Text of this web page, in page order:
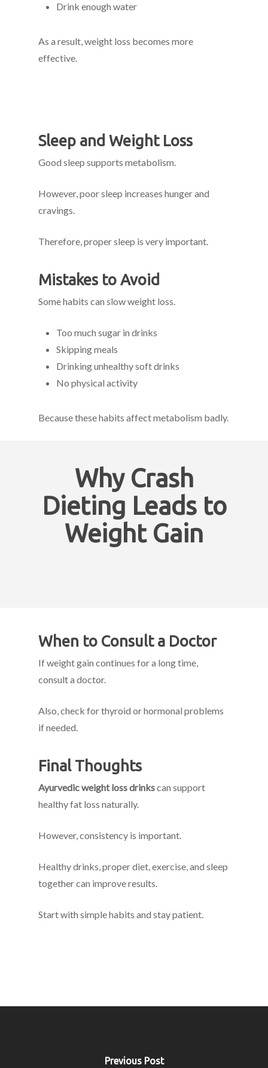
Drink enough water
As a result, weight loss becomes more
effective.
Sleep and Weight Loss
Good sleep supports metabolism.
However, poor sleep increases hunger and
cravings.
Therefore, proper sleep is very important.
Mistakes to Avoid
Some habits can slow weight loss.
Too much sugar in drinks
Skipping meals
Drinking unhealthy soft drinks
No physical activity
Because these habits affect metabolism badly.
Why Crash
Dieting Leads to
Weight Gain
When to Consult a Doctor
If weight gain continues for a long time,
consult a doctor.
Also, check for thyroid or hormonal problems
if needed.
Final Thoughts
Ayurvedic weight loss drinkscan support
healthy fat loss naturally.
However, consistency is important.
Healthy drinks, proper diet, exercise, and sleep
together can improve results.
Start with simple habits and stay patient.
Previous Post